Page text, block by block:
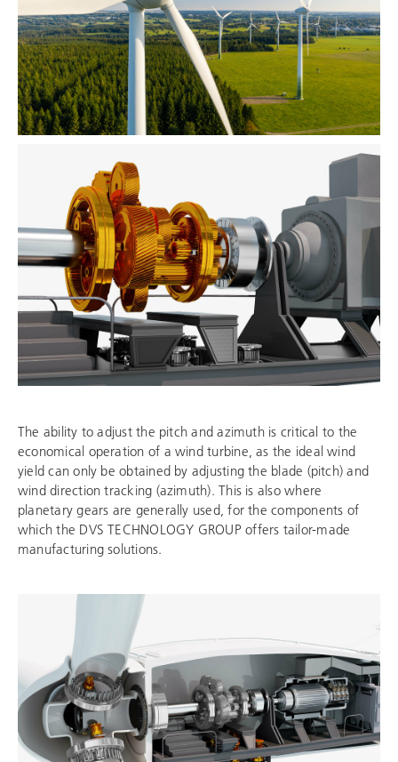
The ability to adjust the pitch and azimuth is critical to the
economical operation of a wind turbine, as the ideal wind
yield can only be obtained by adjusting the blade (pitch) and
wind direction tracking (azimuth). This is also where
planetary gears are generally used, for the components of
which the DVS TECHNOLOGY GROUP offers tailor-made
manufacturing solutions.